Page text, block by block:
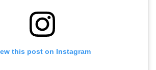
this post on Instagram